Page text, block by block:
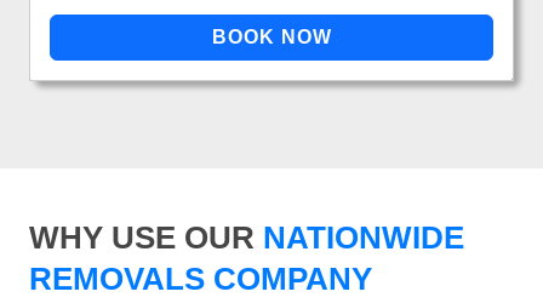
WHY USE OUR NATIONWIDE
REMOVALS COMPANY